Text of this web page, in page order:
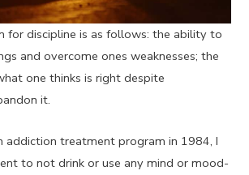
for discipline is as follows: the ability to
and overcome ones weaknesses; the
one thinks is right despite
it.
addiction treatment program in 1984, I
to not drink or use any mind or mood-